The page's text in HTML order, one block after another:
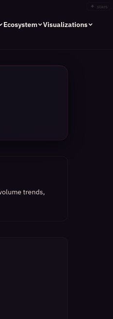
✦ stars
Ecosystem Visualizations
trends,